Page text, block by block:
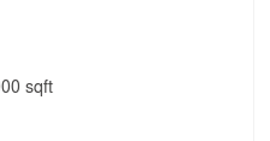
sqft